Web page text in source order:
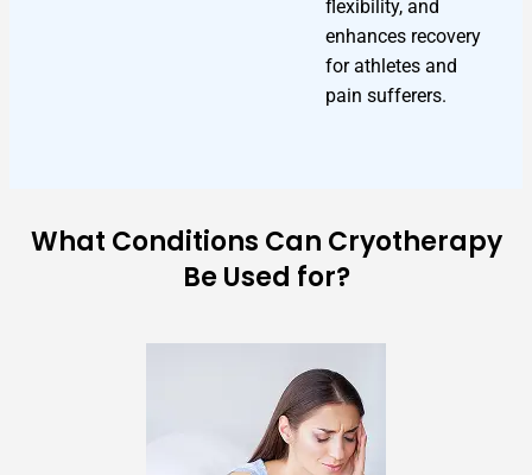
flexibility, and
enhances recovery
for athletes and
pain sufferers.
What Conditions Can Cryotherapy
Be Used for?